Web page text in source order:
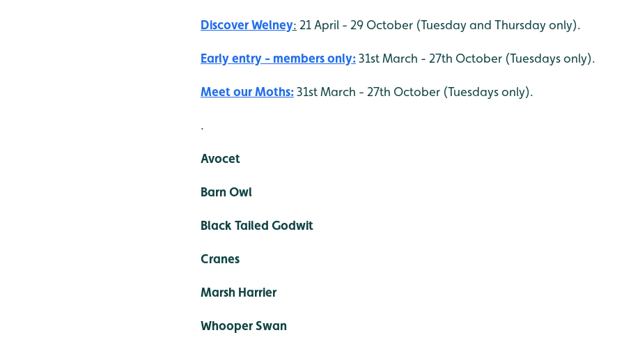
Discover Welney: 21 April - 29 October (Tuesday and Thursday only).
Early entry - members only:31st March - 27th October (Tuesdays only).
Meet our Moths:31st March - 27th October (Tuesdays only).
.
Avocet
Barn Owl
Black Tailed Godwit
Cranes
Marsh Harrier
Whooper Swan